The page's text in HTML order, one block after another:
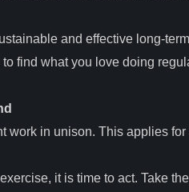
and effective long-
find what you love doing
work in unison. This applies
it is time to act. Take